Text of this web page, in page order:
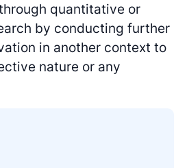
quantitative or
by conducting further
in another context to
nature or any